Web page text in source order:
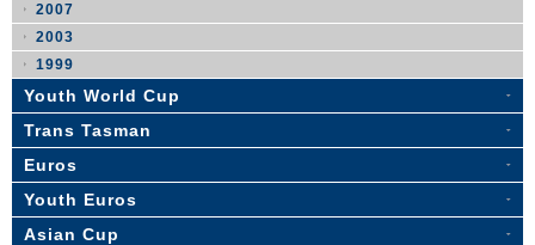
2007
2003
1999
Youth World Cup
Trans Tasman
Euros
Youth Euros
Asian Cup